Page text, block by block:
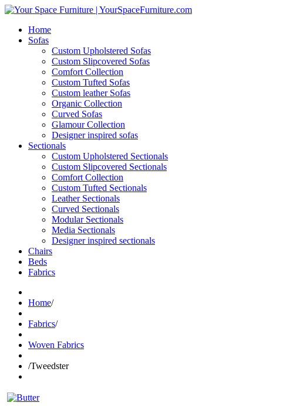
Home
Sofas
Custom Upholstered Sofas
Custom Slipcovered Sofas
Comfort Collection
Custom Tufted Sofas
Custom leather Sofas
Organic Collection
Curved Sofas
Glamour Collection
Designer inspired sofas
Sectionals
Custom Upholstered Sectionals
Custom Slipcovered Sectionals
Comfort Collection
Custom Tufted Sectionals
Leather Sectionals
Curved Sectionals
Modular Sectionals
Media Sectionals
Designer inspired sectionals
Chairs
Beds
Fabrics
Home/
Fabrics/
Woven Fabrics
/Tweedster